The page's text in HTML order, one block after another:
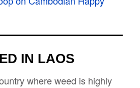
IN LAOS
where weed is highly